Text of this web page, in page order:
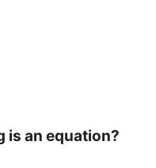
is an equation?